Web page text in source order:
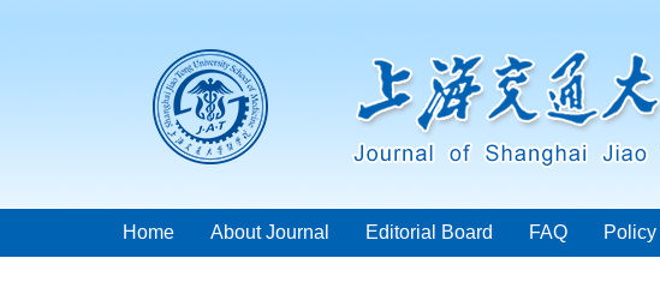
Home About Journal Editorial Board FAQ